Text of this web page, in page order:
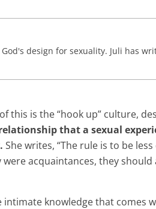
design for sexuality. Juli has
this is the “hook up” culture,
that a sexual
She writes, “The rule is to be
acquaintances, they should
intimate knowledge that comes